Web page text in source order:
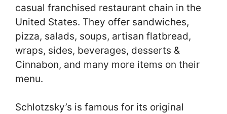
casual franchised restaurant chain in the
United States. They offer sandwiches,
pizza, salads, soups, artisan flatbread,
wraps, sides, beverages, desserts &
Cinnabon, and many more items on their
menu.
Schlotzsky’s is famous for its original